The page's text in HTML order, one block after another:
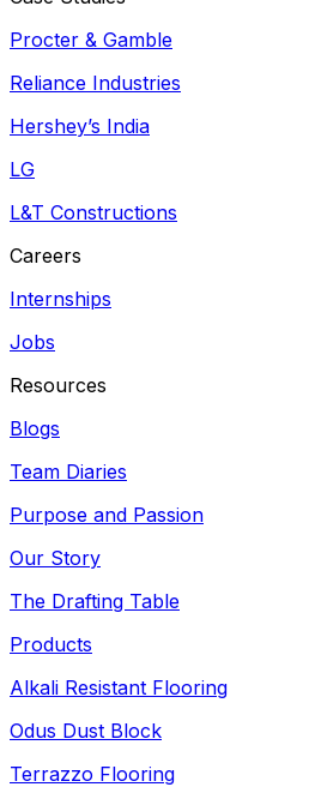
Procter & Gamble
Reliance Industries
Hershey’s India
LG
L&T Constructions
Careers
Internships
Jobs
Resources
Blogs
Team Diaries
Purpose and Passion
Our Story
The Drafting Table
Products
Alkali Resistant Flooring
Odus Dust Block
Terrazzo Flooring